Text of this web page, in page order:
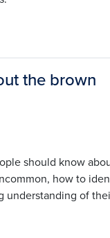
the brown
should know
how to
understanding of